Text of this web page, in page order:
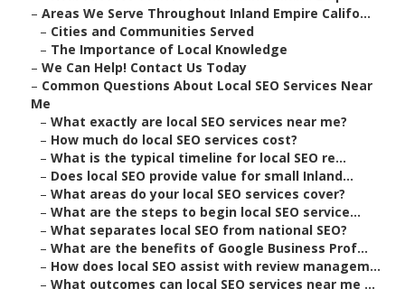
– Areas We Serve Throughout Inland Empire Califo...
– Cities and Communities Served
– The Importance of Local Knowledge
– We Can Help! Contact Us Today
– Common Questions About Local SEO Services Near
Me
– What exactly are local SEO services near me?
– How much do local SEO services cost?
– What is the typical timeline for local SEO re...
– Does local SEO provide value for small Inland...
– What areas do your local SEO services cover?
– What are the steps to begin local SEO service...
– What separates local SEO from national SEO?
– What are the benefits of Google Business Prof...
– How does local SEO assist with review managem...
– What outcomes can local SEO services near me ...